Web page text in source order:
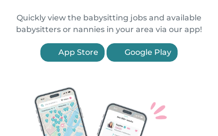
Quickly view the babysitting jobs and available
babysitters or nannies in your area via our app!
App Store Google Play